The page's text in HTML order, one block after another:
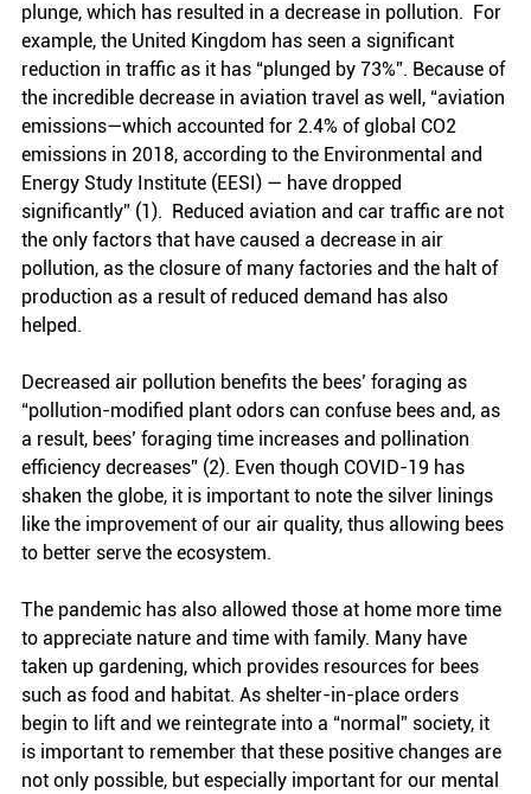
plunge, which has resulted in a decrease in pollution.  For
example, the United Kingdom has seen a significant
reduction in traffic as it has “plunged by 73%”. Because of
the incredible decrease in aviation travel as well, “aviation
emissions—which accounted for 2.4% of global CO2
emissions in 2018, according to the Environmental and
Energy Study Institute (EESI) — have dropped
significantly” (1).  Reduced aviation and car traffic are not
the only factors that have caused a decrease in air
pollution, as the closure of many factories and the halt of
production as a result of reduced demand has also
helped.
Decreased air pollution benefits the bees’ foraging as
“pollution-modified plant odors can confuse bees and, as
a result, bees’ foraging time increases and pollination
efficiency decreases” (2). Even though COVID-19 has
shaken the globe, it is important to note the silver linings
like the improvement of our air quality, thus allowing bees
to better serve the ecosystem.
The pandemic has also allowed those at home more time
to appreciate nature and time with family. Many have
taken up gardening, which provides resources for bees
such as food and habitat. As shelter-in-place orders
begin to lift and we reintegrate into a “normal” society, it
is important to remember that these positive changes are
not only possible, but especially important for our mental